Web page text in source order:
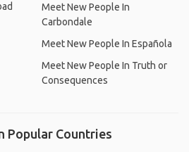
Meet New People In
Carbondale
Meet New People In Española
Meet New People In Truth or
Consequences
Popular Countries